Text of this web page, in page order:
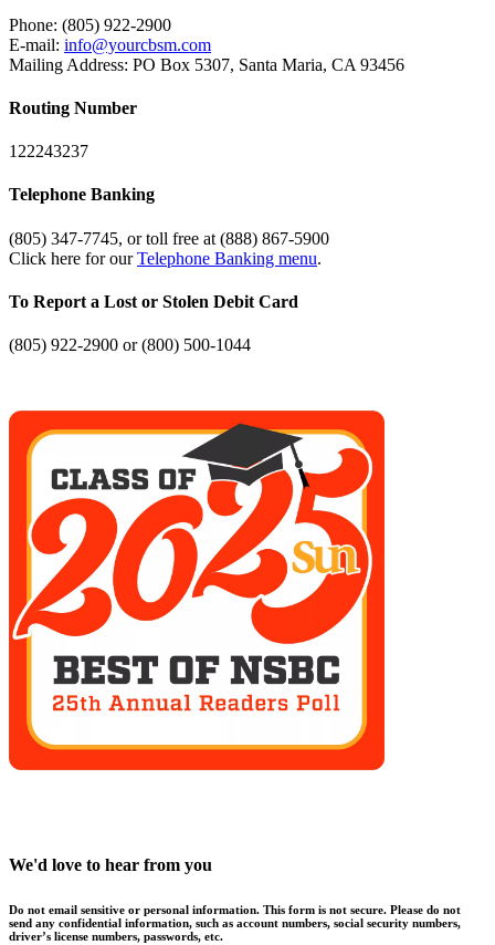
Phone: (805) 922-2900
E-mail: info@yourcbsm.com
Mailing Address: PO Box 5307, Santa Maria, CA 93456
Routing Number
122243237
Telephone Banking
(805) 347-7745, or toll free at (888) 867-5900
Click here for ourTelephone Banking menu.
To Report a Lost or Stolen Debit Card
(805) 922-2900 or (800) 500-1044
We'd love to hear from you
Do not email sensitive or personal information. This form is not secure. Please do not
send any confidential information, such as account numbers, social security numbers,
driver’s license numbers, passwords, etc.